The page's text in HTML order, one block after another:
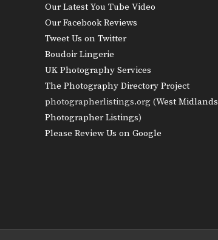
Our Latest You Tube Video
Our Facebook Reviews
Tweet Us on Twitter
Boudoir Lingerie
UK Photography Services
The Photography Directory Project
photographerlistings.org (West Midlands
Photographer Listings)
Please Review Us on Google